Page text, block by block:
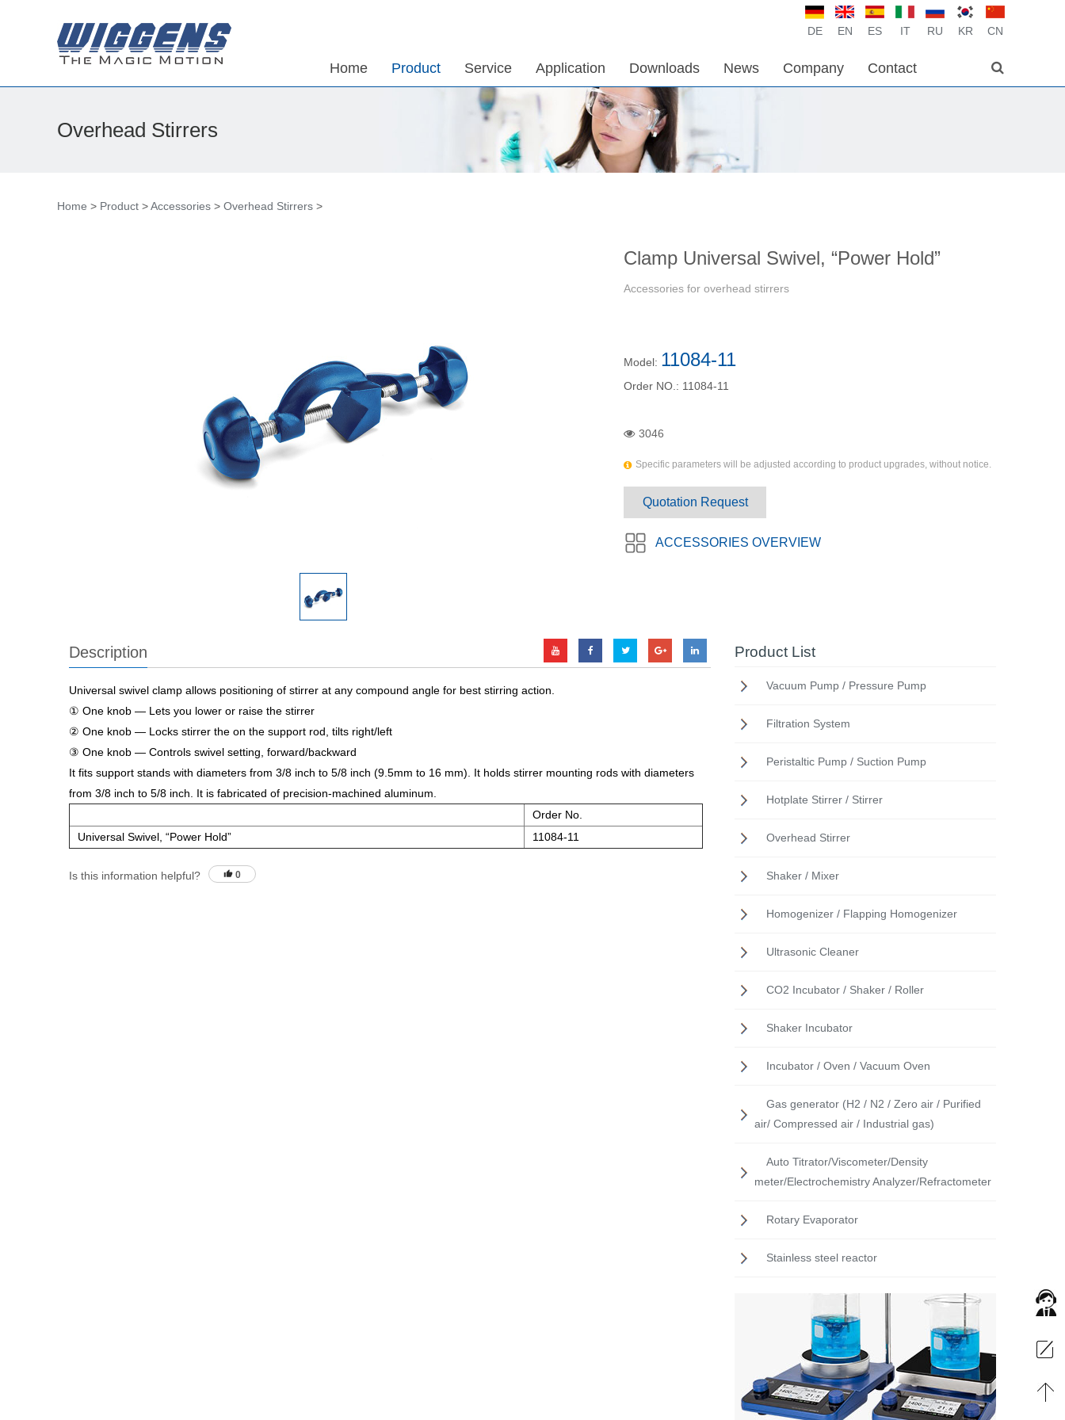
DE EN ES IT RU KR CN
Home Product Service Application Downloads News Company Contact
Overhead Stirrers
Home > Product >Accessories > Overhead Stirrers >
Clamp Universal Swivel, “Power Hold”
Accessories for overhead stirrers
Model: 11084-11
Order NO.: 11084-11
3046
Specific parameters will be adjusted according to product upgrades, without notice.
Quotation Request
ACCESSORIES OVERVIEW
Description
Universal swivel clamp allows positioning of stirrer at any compound angle for best stirring action.
① One knob — Lets you lower or raise the stirrer
② One knob — Locks stirrer the on the support rod, tilts right/left
③ One knob — Controls swivel setting, forward/backward
It fits support stands with diameters from 3/8 inch to 5/8 inch (9.5mm to 16 mm). It holds stirrer mounting rods with diameters
from 3/8 inch to 5/8 inch. It is fabricated of precision-machined aluminum.
Order No.
Universal Swivel, “Power Hold”
11084-11
Is this information helpful? 0
Product List
Vacuum Pump / Pressure Pump
Filtration System
Peristaltic Pump / Suction Pump
Hotplate Stirrer / Stirrer
Overhead Stirrer
Shaker / Mixer
Homogenizer / Flapping Homogenizer
Ultrasonic Cleaner
CO2 Incubator / Shaker / Roller
Shaker Incubator
Incubator / Oven / Vacuum Oven
Gas generator (H2 / N2 / Zero air / Purified
air/ Compressed air / Industrial gas)
Auto Titrator/Viscometer/Density
meter/Electrochemistry Analyzer/Refractometer
Rotary Evaporator
Stainless steel reactor